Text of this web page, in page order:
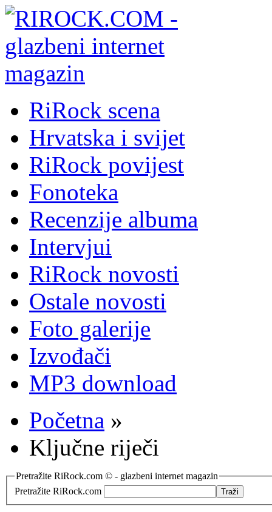
RiRock scena
Hrvatska i svijet
RiRock povijest
Fonoteka
Recenzije albuma
Intervjui
RiRock novosti
Ostale novosti
Foto galerije
Izvođači
MP3 download
Početna »
Ključne riječi
Pretražite RiRock.com © - glazbeni internet magazin
Pretražite RiRock.com